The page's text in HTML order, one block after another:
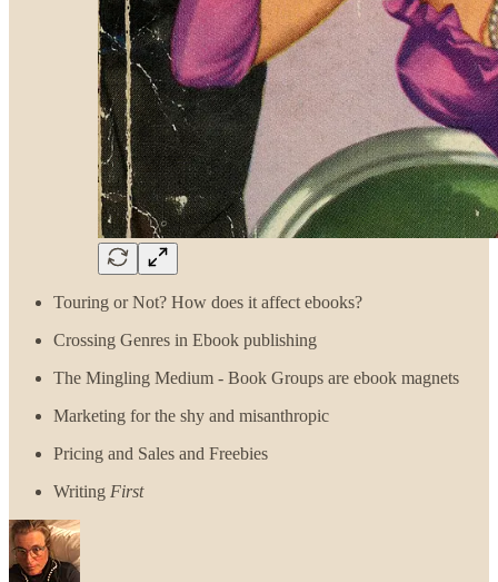
Touring or Not? How does it affect ebooks?
Crossing Genres in Ebook publishing
The Mingling Medium - Book Groups are ebook magnets
Marketing for the shy and misanthropic
Pricing and Sales and Freebies
Writing First